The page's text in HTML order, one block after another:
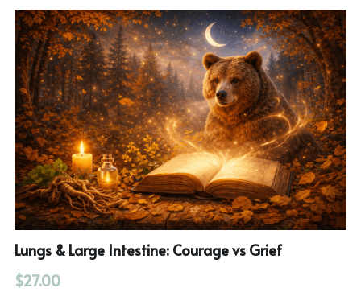
Lungs & Large Intestine: Courage vs Grief
$27.00